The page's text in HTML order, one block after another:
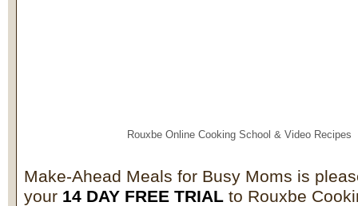
Rouxbe Online Cooking School & Video Recipes
Make-Ahead Meals for Busy Moms is
your 14 DAY FREE TRIAL to Rouxbe